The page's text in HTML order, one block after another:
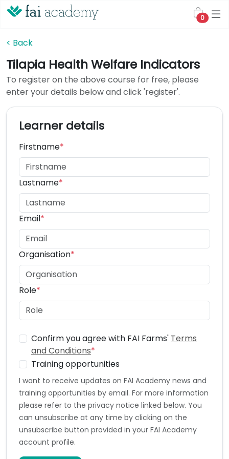
0
< Back
Tilapia Health Welfare Indicators
To register on the above course for free, please
enter your details below and click 'register'.
Learner details
Firstname*
Lastname*
Email*
Organisation*
Role*
Confirm you agree with FAI Farms' Terms
and Conditions*
Training opportunities
I want to receive updates on FAI Academy news and
training opportunities by email. For more information
please refer to the privacy notice linked below. You
can unsubscribe at any time by clicking on the
unsubscribe button provided in your FAI Academy
account profile.